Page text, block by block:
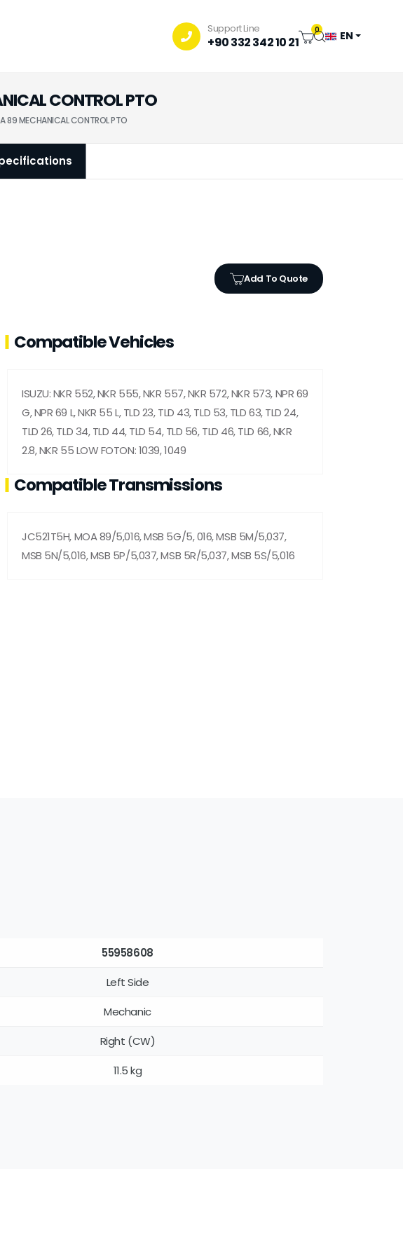
Support Line
+90 332 342 10 21
0 EN
CONTROL PTO
MECHANICAL CONTROL PTO
Add To Quote
Compatible Vehicles
ISUZU: NKR 552, NKR 555, NKR 557, NKR 572, NKR 573, NPR 69
G, NPR 69 L, NKR 55 L, TLD 23, TLD 43, TLD 53, TLD 63, TLD 24,
TLD 26, TLD 34, TLD 44, TLD 54, TLD 56, TLD 46, TLD 66, NKR
2.8, NKR 55 LOW FOTON: 1039, 1049
Compatible Transmissions
JC521T5H, MOA 89/5,016, MSB 5G/5, 016, MSB 5M/5,037,
MSB 5N/5,016, MSB 5P/5,037, MSB 5R/5,037, MSB 5S/5,016
55958608
Left Side
Mechanic
Right (CW)
11.5 kg